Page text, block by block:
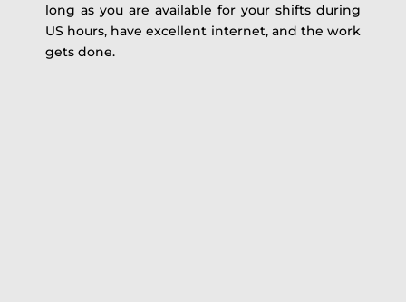
long as you are available for your shifts during
US hours, have excellent internet, and the work
gets done.